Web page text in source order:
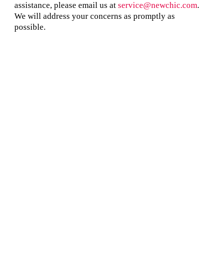
assistance, please email us at service@newchic.com.
We will address your concerns as promptly as
possible.